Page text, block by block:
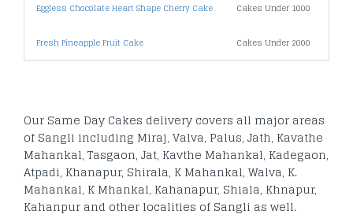
Eggless Chocolate Heart Shape Cherry Cake Cakes Under 1000
Fresh Pineapple Fruit Cake Cakes Under 2000
Our Same Day Cakes delivery covers all major areas
of Sangli including Miraj, Valva, Palus, Jath, Kavathe
Mahankal, Tasgaon, Jat, Kavthe Mahankal, Kadegaon,
Atpadi, Khanapur, Shirala, K Mahankal, Walva, K.
Mahankal, K Mhankal, Kahanapur, Shiala, Khnapur,
Kahanpur and other localities of Sangli as well.